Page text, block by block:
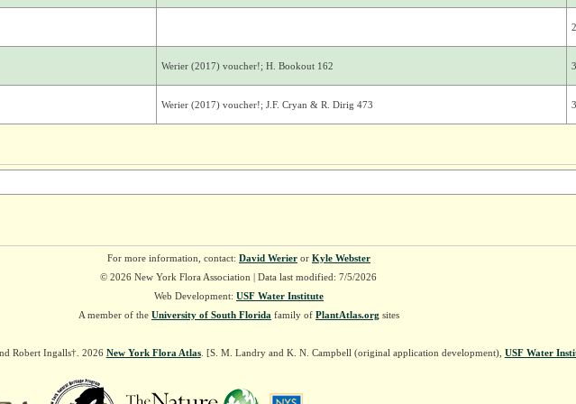
Werier (2017) voucher!; H. Bookout 162
Werier (2017) voucher!; J.F. Cryan & R. Dirig 473
For more information, contact: David Werieror Kyle Webster
© 2026 New York Flora Association | Data last modified: 7/5/2026
Web Development: USF Water Institute
A member of the University of South Florida family of PlantAtlas.org sites
Robert Ingalls†. 2026 New York Flora Atlas. [S. M. Landry and K. N. Campbell (original application development), USF Water